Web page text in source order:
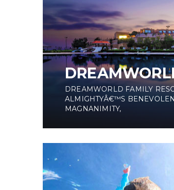
DREAMWORLD FAMILY
ALMIGHTYÂ€™S
MAGNANIMITY,